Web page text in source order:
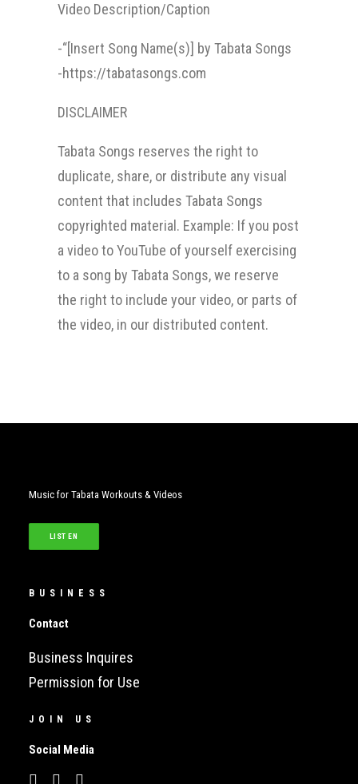
Video Description/Caption
-“[Insert Song Name(s)] by Tabata Songs
-https://tabatasongs.com
DISCLAIMER
Tabata Songs reserves the right to
duplicate, share, or distribute any visual
content that includes Tabata Songs
copyrighted material. Example: If you post
a video to YouTube of yourself exercising
to a song by Tabata Songs, we reserve
the right to include your video, or parts of
the video, in our distributed content.
Music for Tabata Workouts & Videos
LISTEN
BUSINESS
Contact
Business Inquires
Permission for Use
JOIN US
Social Media